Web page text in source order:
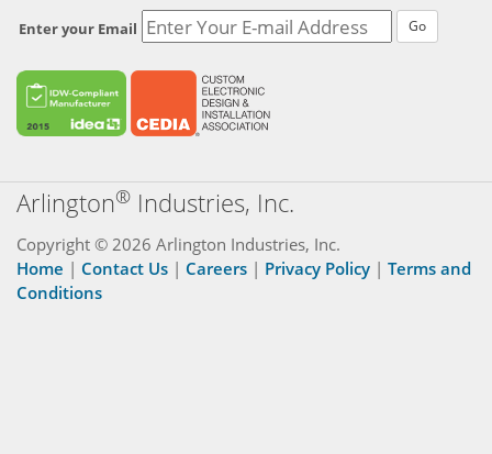
Enter your Email Go
Arlington® Industries, Inc.
Copyright © 2026 Arlington Industries, Inc.
Home | Contact Us | Careers | Privacy Policy | Terms and
Conditions